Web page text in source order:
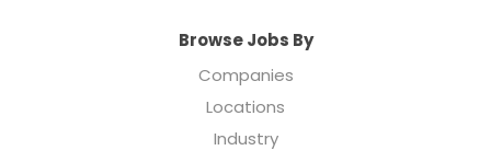
Browse Jobs By
Companies
Locations
Industry